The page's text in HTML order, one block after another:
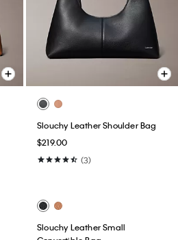
Slouchy Leather Shoulder Bag
$219.00
(3)